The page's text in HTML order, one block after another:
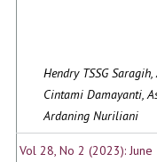
Hendry TSSG
Cintami Damayanti,
Ardaning Nuriliani
Vol 28, No 2 (2023): June